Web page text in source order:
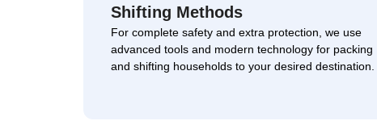
Shifting Methods
For complete safety and extra protection, we use
advanced tools and modern technology for packing
and shifting households to your desired destination.